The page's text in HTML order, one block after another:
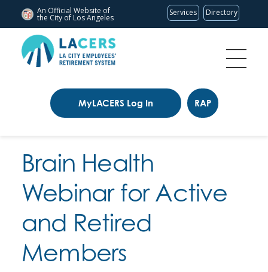
An Official Website of
the City of Los Angeles
Services Directory
MyLACERS Log In RAP
Brain Health
Webinar for Active
and Retired
Members